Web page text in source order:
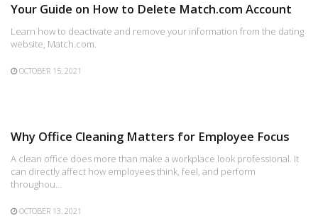
Your Guide on How to Delete Match.com Account
Learn how to deactivate and remove your information from the dating
website, Match.com.
OCTOBER 15, 2021
Why Office Cleaning Matters for Employee Focus
A clean office does more than make a workplace look professional. It
can directly affect how employees think, feel, and perform
throughou…
OCTOBER 13, 2021